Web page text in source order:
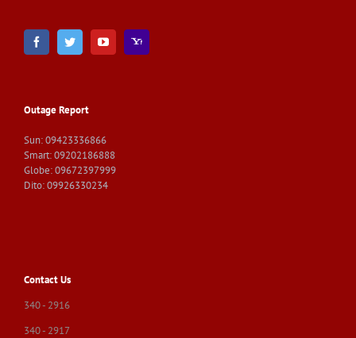
Outage Report
Sun: 09423336866
Smart: 09202186888
Globe: 09672397999
Dito: 09926330234
Contact Us
340 - 2916
340 - 2917